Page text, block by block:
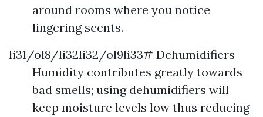
around rooms where you notice
lingering scents.
li31/ol8/li32li32/ol9li33# Dehumidifiers
Humidity contributes greatly towards
bad smells; using dehumidifiers will
keep moisture levels low thus reducing